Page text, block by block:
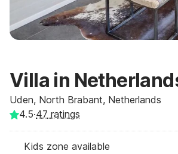
Villa in
Uden, North Brabant, Netherlands
4.5·47 ratings
Kids zone available